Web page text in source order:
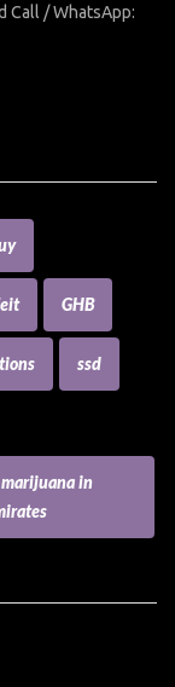
Call / WhatsApp:
GHB
ssd
in